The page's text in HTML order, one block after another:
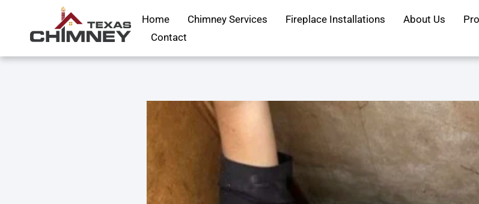
Home Chimney Services Fireplace Installations About Us
Contact